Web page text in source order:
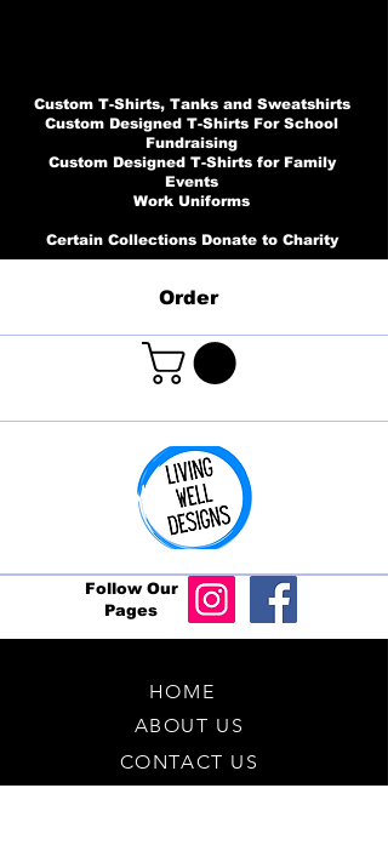
Custom T-Shirts, Tanks and Sweatshirts
Custom Designed T-Shirts For School
Fundraising
Custom Designed T-Shirts for Family
Events
Work Uniforms
Certain Collections Donate to Charity
Order
Follow Our
Pages
HOME
ABOUT US
CONTACT US